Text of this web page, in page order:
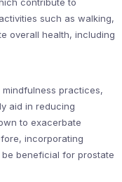
such as walking,
overall health, including
practices,
aid in reducing
to exacerbate
incorporating
beneficial for prostate